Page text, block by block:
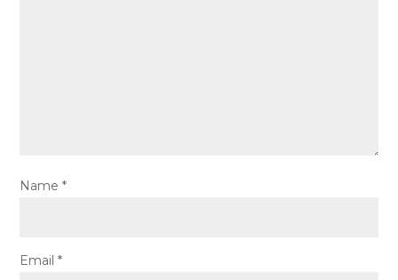
Name*
Email*